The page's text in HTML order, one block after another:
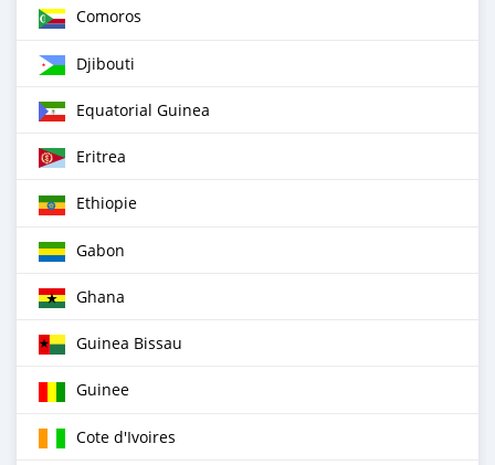
Comoros
Djibouti
Equatorial Guinea
Eritrea
Ethiopie
Gabon
Ghana
Guinea Bissau
Guinee
Cote d'Ivoires